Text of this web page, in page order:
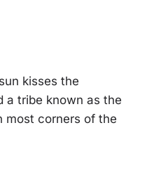
kisses the
a tribe known as the
most corners of the